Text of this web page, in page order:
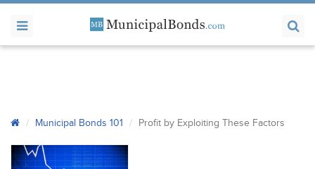
Municipal Bonds 101 Profit by Exploiting These Factors